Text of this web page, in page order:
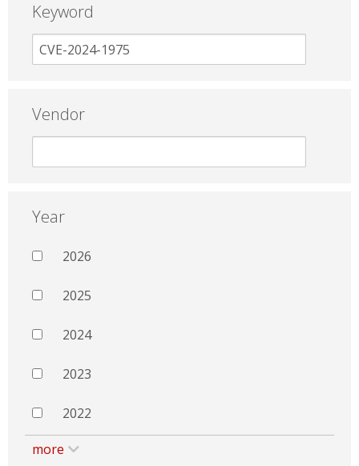
Keyword
Vendor
Year
2026
2025
2024
2023
2022
more